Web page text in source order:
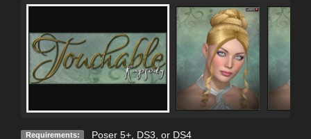
Requirements: Poser 5+, DS3, or DS4